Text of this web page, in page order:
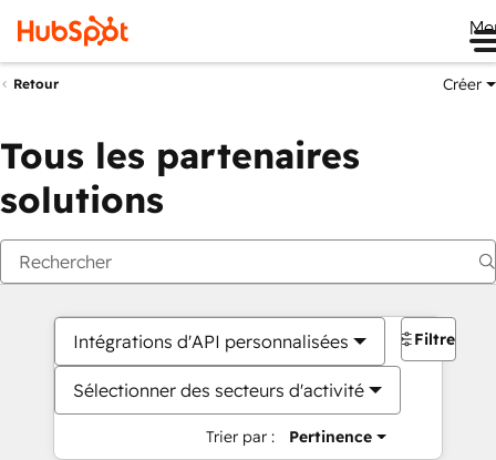
Retour Créer
Tous les partenaires
solutions
Intégrations d'API personnalisées
Sélectionner des secteurs d'activité
Trier par : Pertinence
Filtres